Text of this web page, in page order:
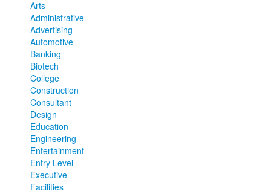
Arts
Administrative
Advertising
Automotive
Banking
Biotech
College
Construction
Consultant
Design
Education
Engineering
Entertainment
Entry Level
Executive
Facilities